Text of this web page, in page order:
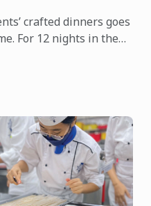
crafted dinners goes
For 12 nights in the